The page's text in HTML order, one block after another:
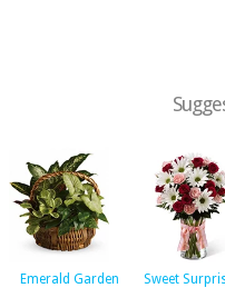
Emerald Garden
Sweet